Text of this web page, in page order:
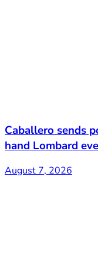
Caballero sends
hand Lombard
August 7, 2026